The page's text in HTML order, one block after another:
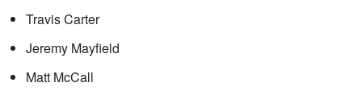
Travis Carter
Jeremy Mayfield
Matt McCall